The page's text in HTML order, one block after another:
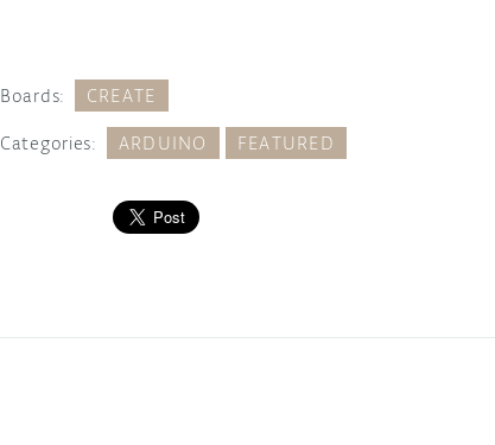
Boards: CREATE
Categories: ARDUINO FEATURED